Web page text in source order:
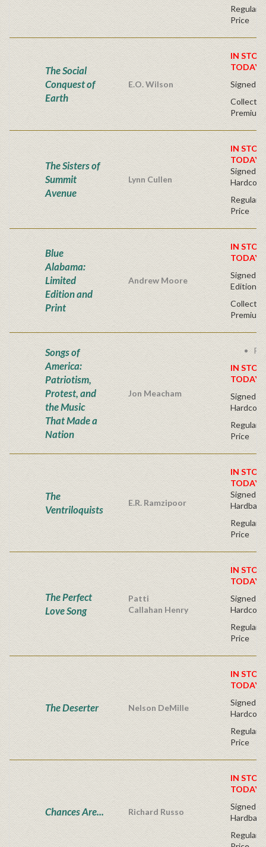
Regular
Price
The Social
Conquest of
Earth
E.O. Wilson
IN
TODAY!
Signed -
Premium
The Sisters of
Summit
Avenue
Lynn Cullen
IN
TODAY!
Signed
Regular
Price
Blue
Alabama:
Limited
Edition and
Print
Andrew Moore
IN
TODAY!
Signed -
Edition
Premium
Songs of
America:
Patriotism,
Protest, and
the Music
That Made a
Nation
Jon Meacham
IN
TODAY!
Signed
Regular
Price
The
Ventriloquists
E.R. Ramzipoor
IN
TODAY!
Signed
Hardback
Regular
Price
The Perfect
Love Song
Patti
Callahan Henry
IN
TODAY!
Signed
Regular
Price
The Deserter Nelson DeMille
IN
TODAY!
Signed
Regular
Price
Chances Are... Richard Russo
IN
TODAY!
Signed
Hardback
Regular